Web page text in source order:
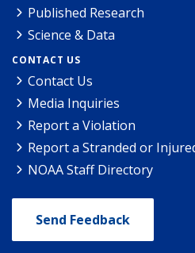
Published Research
Science & Data
CONTACT US
Contact Us
Media Inquiries
Report a Violation
Report a Stranded or
NOAA Staff Directory
Send Feedback